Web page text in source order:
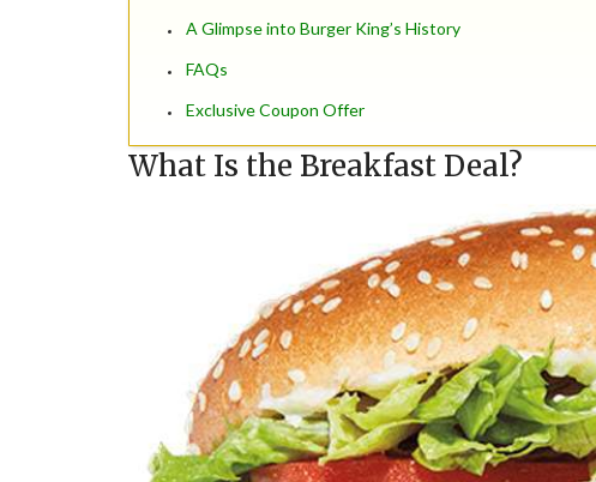
A Glimpse into Burger King’s History
FAQs
Exclusive Coupon Offer
What Is the Breakfast Deal?